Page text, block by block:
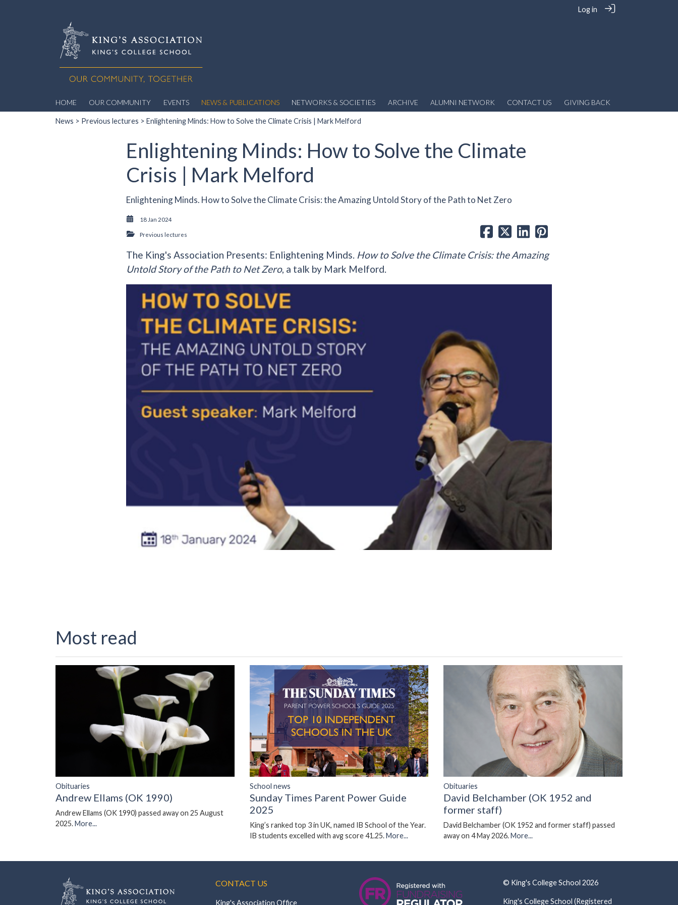
Log in
HOME OUR COMMUNITY EVENTS NEWS & PUBLICATIONS NETWORKS & SOCIETIES ARCHIVE ALUMNI NETWORK CONTACT US GIVING BACK
News > Previous lectures > Enlightening Minds: How to Solve the Climate Crisis | Mark Melford
Enlightening Minds: How to Solve the Climate
Crisis | Mark Melford
Enlightening Minds. How to Solve the Climate Crisis: the Amazing Untold Story of the Path to Net Zero
18 Jan 2024
Previous lectures
The King's Association Presents: Enlightening Minds. How to Solve the Climate Crisis: the Amazing
Untold Story of the Path to Net Zero, a talk by Mark Melford.
Most read
Obituaries
Andrew Ellams (OK 1990)
Andrew Ellams (OK 1990) passed away on 25 August
2025.More...
School news
Sunday Times Parent Power Guide
2025
King’s ranked top 3 in UK, named IB School of the Year.
IB students excelled with avg score 41.25.More...
Obituaries
David Belchamber (OK 1952 and
former staff)
David Belchamber (OK 1952 and former staff) passed
away on 4 May 2026.More...
CONTACT US
King's Association Office
© King's College School 2026
King's College School (Registered